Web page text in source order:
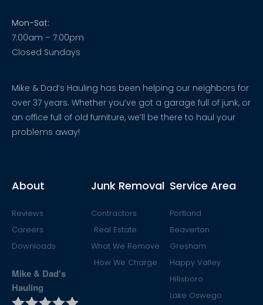
Mon-Sat:
7:00am – 7:00pm
Closed Sundays
Mike & Dad’s Hauling has been helping our neighbors for
over 37 years. Whether you’ve got a garage full of junk, or
an office full of old furniture, we’ll be there to haul your
problems away!
About
Reviews
Careers
Downloads
Mike & Dad's
Hauling
Junk Removal
Contractors
Real Estate
What We Remove
How We Charge
Service Area
Portland
Beaverton
Gresham
Happy Valley
Hillsboro
Lake Oswego